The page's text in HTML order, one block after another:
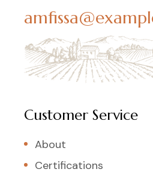
Customer Service
About
Certifications